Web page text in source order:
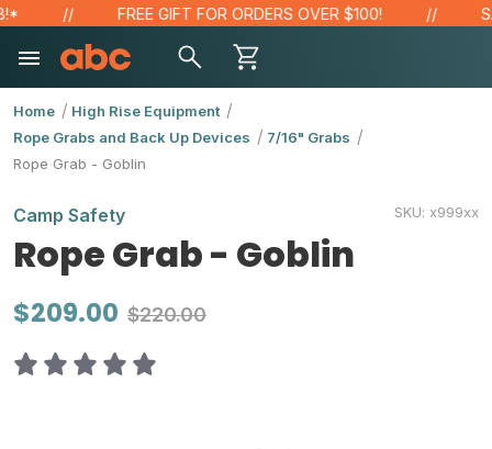
FREE GIFT FOR ORDERS OVER $100!
Home
High Rise Equipment
Rope Grabs and Back Up Devices
7/16" Grabs
Rope Grab - Goblin
Camp Safety SKU: x999xx
Rope Grab - Goblin
$209.00 $220.00